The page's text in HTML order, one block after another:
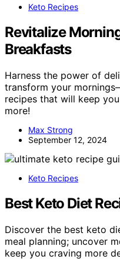
Keto Recipes
Revitalize
Breakfasts
Harness the power of
transform your
recipes that will keep
more!
Max Strong
September 12, 2024
Keto Recipes
Best Keto Diet
Discover the best keto
meal planning; uncover
keep you craving more